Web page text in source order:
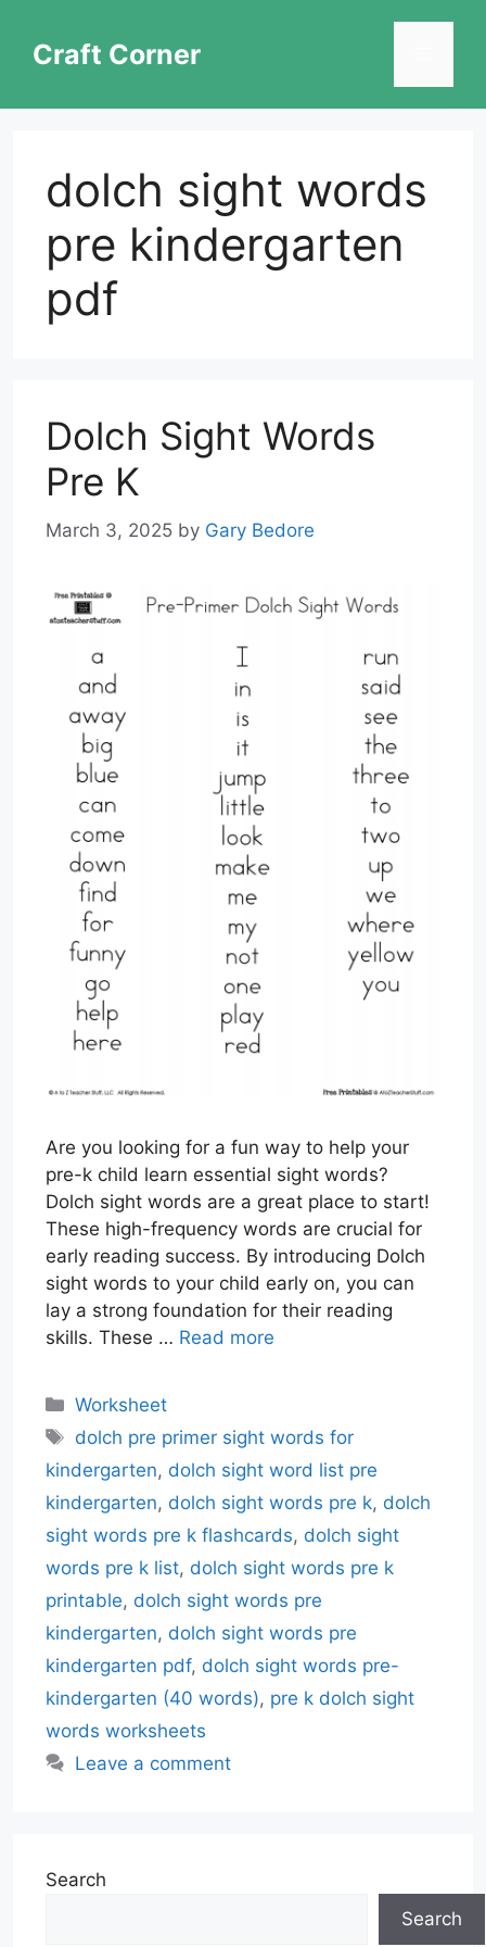
contentCraft Corner
dolch sight words
pre kindergarten
pdf
Dolch Sight Words
Pre K
March 3, 2025 by Gary Bedore
Are you looking for a fun way to help your
pre-k child learn essential sight words?
Dolch sight words are a great place to start!
These high-frequency words are crucial for
early reading success. By introducing Dolch
sight words to your child early on, you can
lay a strong foundation for their reading
skills. These … Read more
Categories
Worksheet
Tags
dolch pre primer sight words for
kindergarten, dolch sight word list pre
kindergarten, dolch sight words pre k, dolch
sight words pre k flashcards, dolch sight
words pre k list, dolch sight words pre k
printable, dolch sight words pre
kindergarten, dolch sight words pre
kindergarten pdf, dolch sight words pre-
kindergarten (40 words), pre k dolch sight
words worksheets
Leave a comment
Search
Search